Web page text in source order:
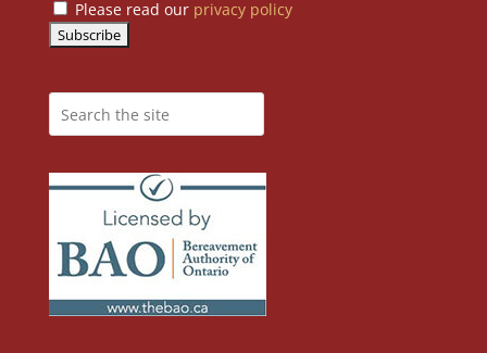
Please read our privacy policy